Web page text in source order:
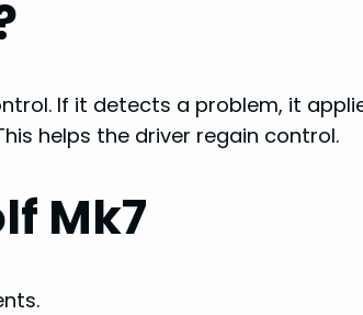
If it detects a problem, it
helps the driver regain control.
Mk7